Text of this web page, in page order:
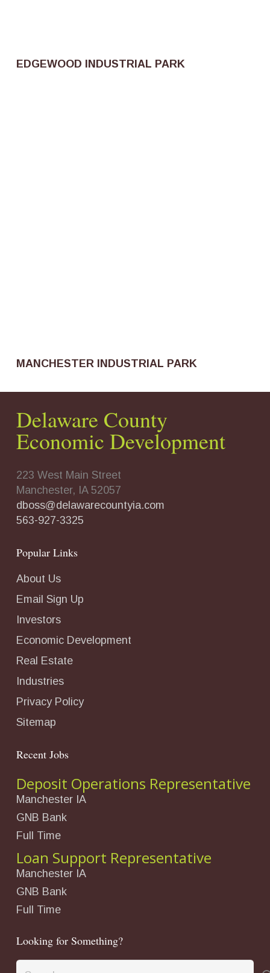
EDGEWOOD INDUSTRIAL PARK
MANCHESTER INDUSTRIAL PARK
Delaware County
Economic Development
223 West Main Street
Manchester, IA 52057
dboss@delawarecountyia.com
563-927-3325
Popular Links
About Us
Email Sign Up
Investors
Economic Development
Real Estate
Industries
Privacy Policy
Sitemap
Recent Jobs
Deposit Operations Representative
Manchester IA
GNB Bank
Full Time
Loan Support Representative
Manchester IA
GNB Bank
Full Time
Looking for Something?
Search